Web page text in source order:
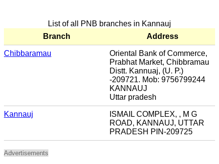
List of all PNB branches in Kannauj
Branch
Address
Chibbaramau
Oriental Bank of Commerce,
Prabhat Market, Chibbramau
Distt. Kannuaj, (U. P.)
-209721. Mob: 9756799244
KANNAUJ
Uttar pradesh
Kannauj
ISMAIL COMPLEX, , M G
ROAD, KANNAUJ, UTTAR
PRADESH PIN-209725
Advertisements